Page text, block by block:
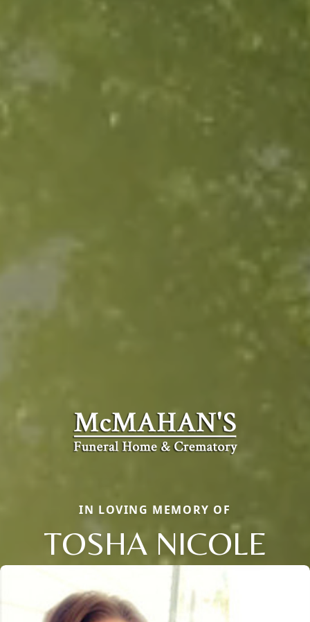
IN LOVING MEMORY OF
TOSHA NICOLE